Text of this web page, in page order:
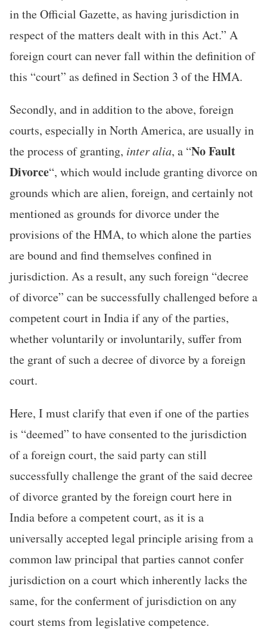
in the Official Gazette, as having jurisdiction in
respect of the matters dealt with in this Act.” A
foreign court can never fall within the definition of
this “court” as defined in Section 3 of the HMA.
Secondly, and in addition to the above, foreign
courts, especially in North America, are usually in
the process of granting, inter alia, a “No Fault
Divorce“, which would include granting divorce on
grounds which are alien, foreign, and certainly not
mentioned as grounds for divorce under the
provisions of the HMA, to which alone the parties
are bound and find themselves confined in
jurisdiction. As a result, any such foreign “decree
of divorce” can be successfully challenged before a
competent court in India if any of the parties,
whether voluntarily or involuntarily, suffer from
the grant of such a decree of divorce by a foreign
court.
Here, I must clarify that even if one of the parties
is “deemed” to have consented to the jurisdiction
of a foreign court, the said party can still
successfully challenge the grant of the said decree
of divorce granted by the foreign court here in
India before a competent court, as it is a
universally accepted legal principle arising from a
common law principal that parties cannot confer
jurisdiction on a court which inherently lacks the
same, for the conferment of jurisdiction on any
court stems from legislative competence.